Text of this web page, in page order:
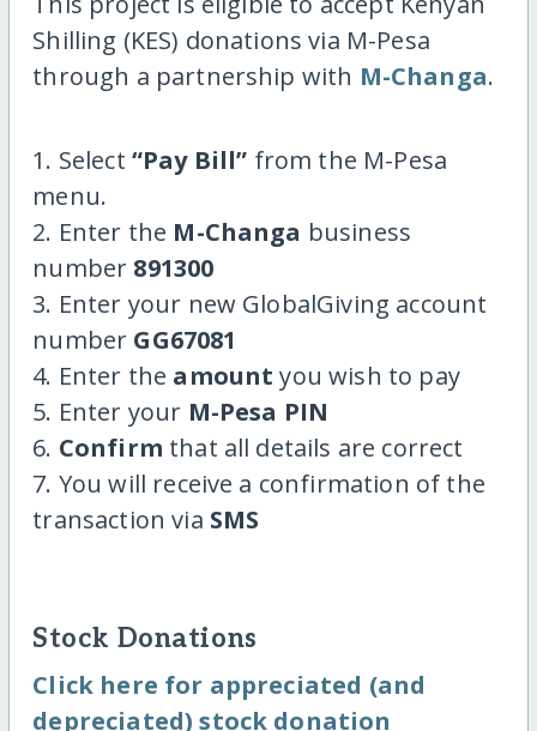
Shilling (KES) donations via M-Pesa
through a partnership with M-Changa.
1. Select “Pay Bill” from the M-Pesa
menu.
2. Enter the M-Changa business
number 891300
3. Enter your new GlobalGiving account
number GG67081
4. Enter the amount you wish to pay
5. Enter your M-Pesa PIN
6. Confirm that all details are correct
7. You will receive a confirmation of the
transaction via SMS
Stock Donations
Click here for appreciated (and
depreciated) stock donation